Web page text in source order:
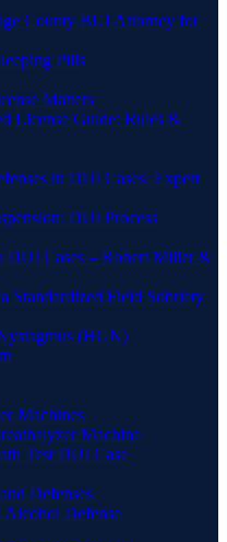
County BUI Attorney for
Pills
Matters
License Guide: Rules &
in DUI Cases: Expert
DUI Process
DUI Cases – Robert Miller &
Standardized Field Sobriety
(HGN)
Machines
Machine
Test DUI Case
Defenses
Defense